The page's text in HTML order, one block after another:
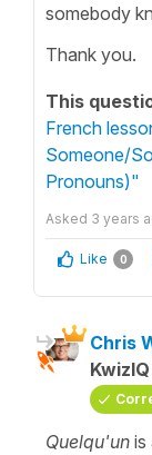
somebody
Thank you.
This
French
Someone/
Pronouns)"
Asked 3 years
Like 0
Chris
Quelqu'un is